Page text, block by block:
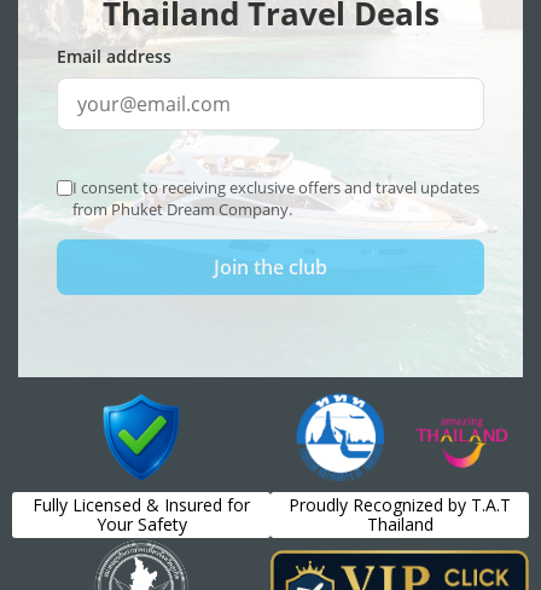
Fully Licensed & Insured for
Your Safety
Proudly Recognized by T.A.T
Thailand